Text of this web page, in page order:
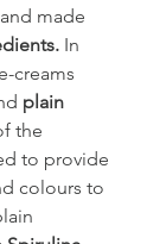
made
In
creams
plain
the
to provide
colours to